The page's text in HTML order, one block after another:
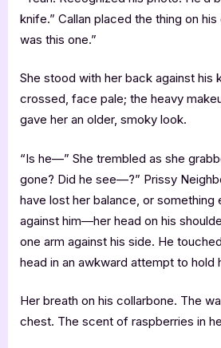
knife.” Callan placed the thing on
was this one.”
She stood with her back against his
crossed, face pale; the heavy
gave her an older, smoky look.
“Is he—” She trembled as she
gone? Did he see—?” Prissy
have lost her balance, or something
against him—her head on his
one arm against his side. He
head in an awkward attempt to hold
Her breath on his collarbone. The
chest. The scent of raspberries in